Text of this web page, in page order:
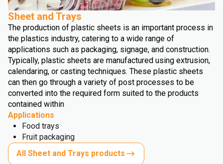
Sheet and Trays
The production of plastic sheets is an important process in
the plastics industry, catering to a wide range of
applications such as packaging, signage, and construction.
Typically, plastic sheets are manufactured using extrusion,
calendaring, or casting techniques. These plastic sheets
can then go through a variety of post processes to be
converted into the required form suited to the products
contained within
Applications
Food trays
Fruit packaging
All Sheet and Trays products